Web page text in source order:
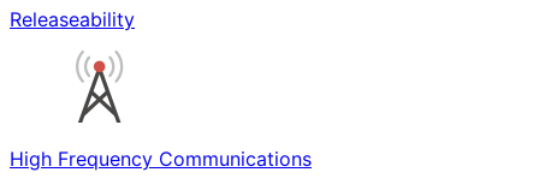
Releaseability
High Frequency Communications